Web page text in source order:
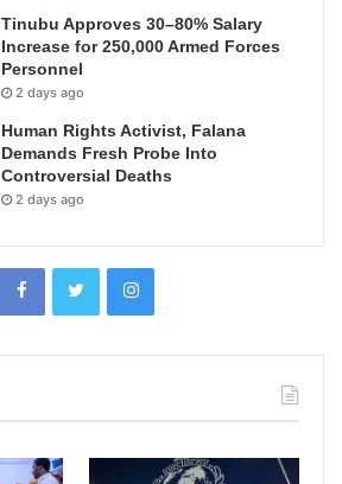
Tinubu Approves 30–80% Salary
Increase for 250,000 Armed Forces
Personnel
2 days ago
Human Rights Activist, Falana
Demands Fresh Probe Into
Controversial Deaths
2 days ago